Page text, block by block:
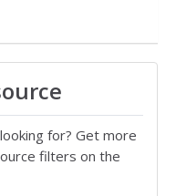
for? Get more
filters on the